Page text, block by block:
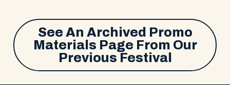
See An Archived Promo
Materials Page From Our
Previous Festival